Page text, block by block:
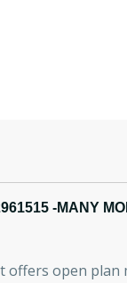
-MANY
open